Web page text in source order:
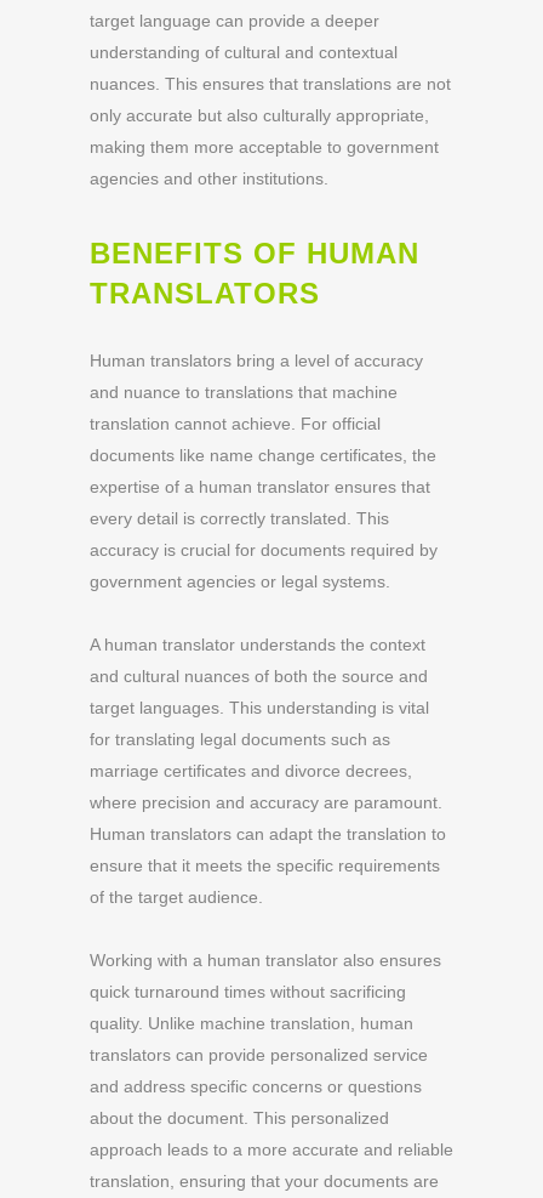
target language can provide a deeper
understanding of cultural and contextual
nuances. This ensures that translations are not
only accurate but also culturally appropriate,
making them more acceptable to government
agencies and other institutions.
BENEFITS OF HUMAN
TRANSLATORS
Human translators bring a level of accuracy
and nuance to translations that machine
translation cannot achieve. For official
documents like name change certificates, the
expertise of a human translator ensures that
every detail is correctly translated. This
accuracy is crucial for documents required by
government agencies or legal systems.
A human translator understands the context
and cultural nuances of both the source and
target languages. This understanding is vital
for translating legal documents such as
marriage certificates and divorce decrees,
where precision and accuracy are paramount.
Human translators can adapt the translation to
ensure that it meets the specific requirements
of the target audience.
Working with a human translator also ensures
quick turnaround times without sacrificing
quality. Unlike machine translation, human
translators can provide personalized service
and address specific concerns or questions
about the document. This personalized
approach leads to a more accurate and reliable
translation, ensuring that your documents are